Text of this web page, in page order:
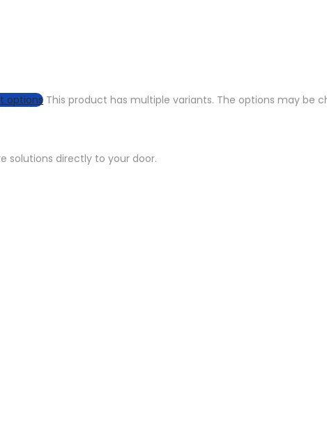
options This product has multiple variants. The options may be
solutions directly to your door.